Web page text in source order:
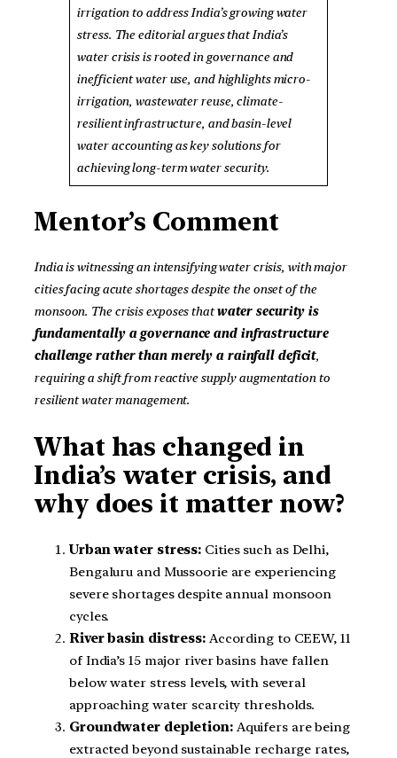
irrigation to address India’s growing water
stress. The editorial argues that India’s
water crisis is rooted in governance and
inefficient water use, and highlights micro-
irrigation, wastewater reuse, climate-
resilient infrastructure, and basin-level
water accounting as key solutions for
achieving long-term water security.
Mentor’s Comment
India is witnessing an intensifying water crisis, with major
cities facing acute shortages despite the onset of the
monsoon. The crisis exposes thatwater security is
fundamentally a governance and infrastructure
challenge rather than merely a rainfall deficit,
requiring a shift from reactive supply augmentation to
resilient water management.
What has changed in
India’s water crisis, and
why does it matter now?
Urban water stress: Cities such as Delhi,
Bengaluru and Mussoorie are experiencing
severe shortages despite annual monsoon
cycles.
River basin distress:According to CEEW, 11
of India’s 15 major river basins have fallen
below water stress levels, with several
approaching water scarcity thresholds.
Groundwater depletion:Aquifers are being
extracted beyond sustainable recharge rates,